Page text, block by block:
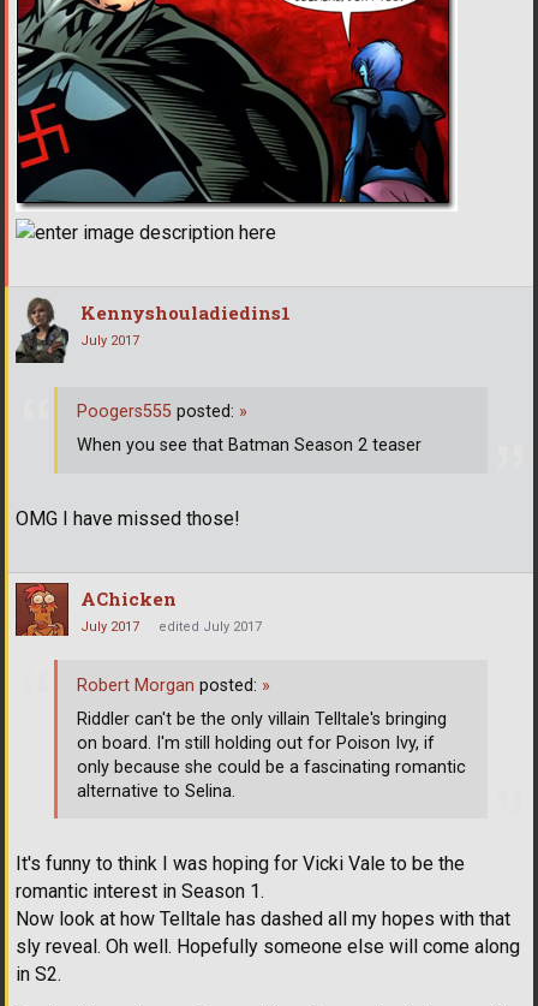
Kennyshouladiedins1
July 2017
OMG I have missed those!
Poogers555 posted: »
When you see that Batman Season 2 teaser
AChicken
July 2017 edited July 2017
It's funny to think I was hoping for Vicki Vale to be the
romantic interest in Season 1.
Now look at how Telltale has dashed all my hopes with that
sly reveal. Oh well. Hopefully someone else will come along
in S2.
Robert Morgan posted: »
Riddler can't be the only villain Telltale's bringing
on board. I'm still holding out for Poison Ivy, if
only because she could be a fascinating romantic
alternative to Selina.